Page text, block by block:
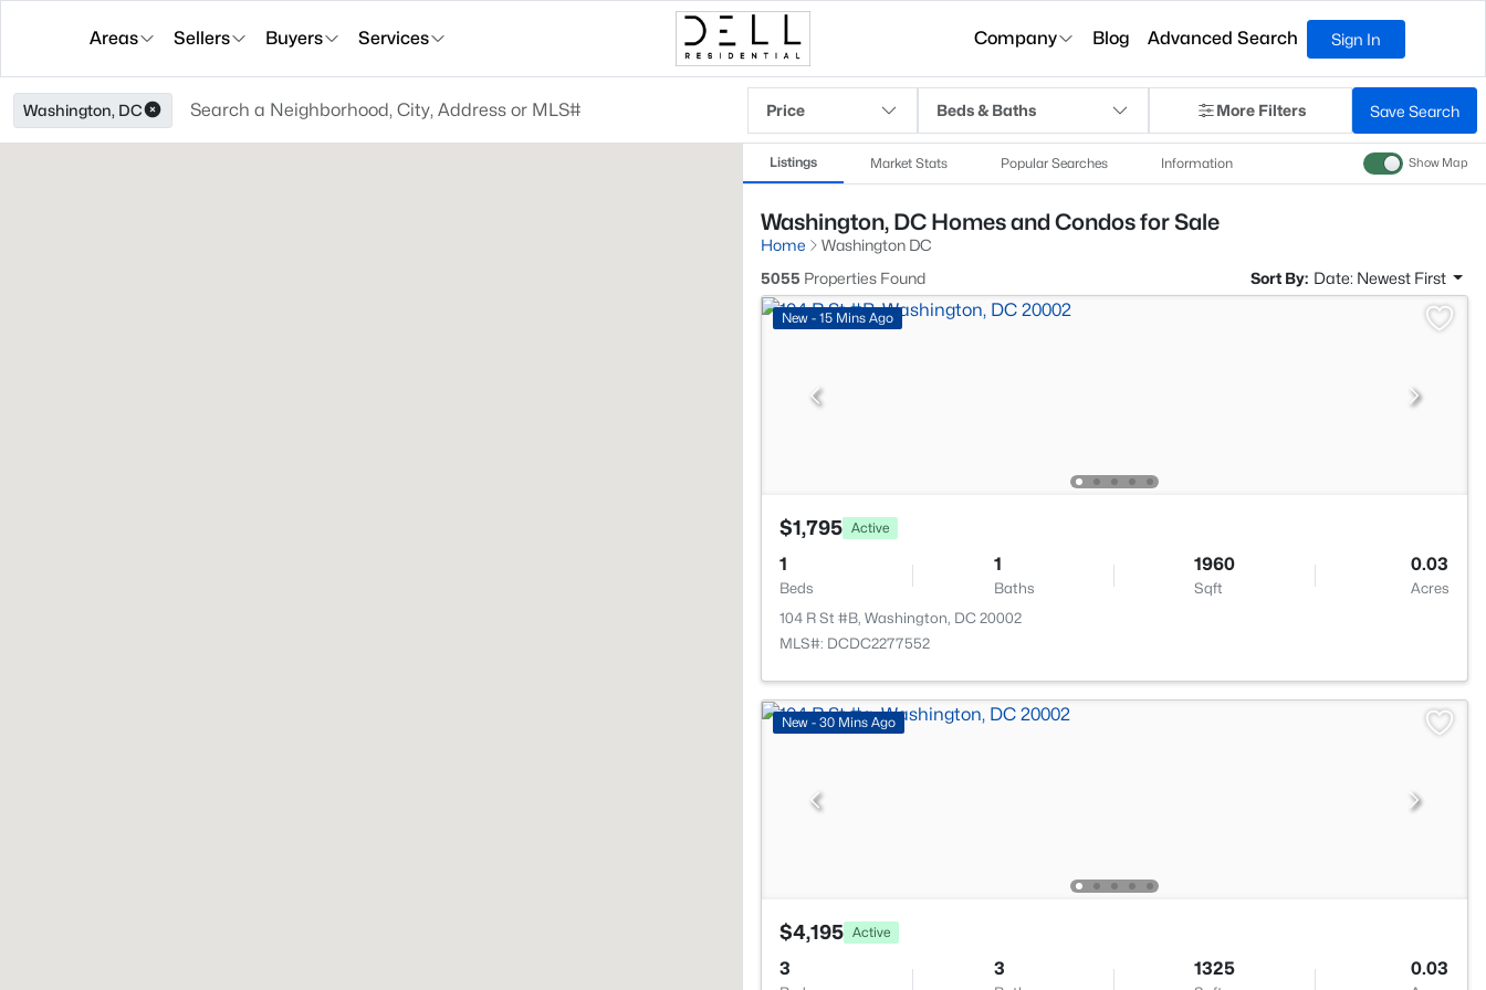
Areas Sellers Buyers Services Company Blog Advanced Search Sign In
Washington, DC Price Beds & Baths More Filters Save Search
Listings Market Stats Popular Searches Information Show Map
Washington, DC Homes and Condos for Sale
Home
Washington DC
5055 Properties Found Sort By: Date: Newest First
New - 15 Mins Ago
$1,795 Active
1
Beds
1
Baths
1960
Sqft
0.03
Acres
104 R St #B, Washington, DC 20002
MLS#: DCDC2277552
New - 30 Mins Ago
$4,195 Active
3 3 1325 0.03